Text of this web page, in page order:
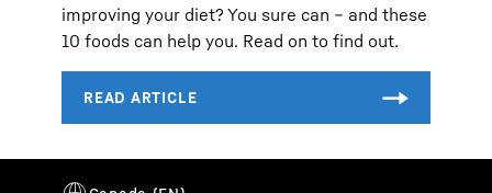
improving your diet? You sure can – and these
10 foods can help you. Read on to find out.